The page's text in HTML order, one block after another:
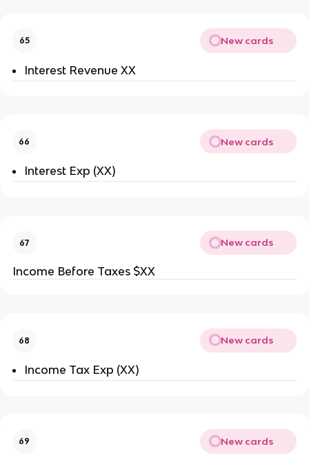
65 New cards
Interest Revenue XX
66 New cards
Interest Exp (XX)
67 New cards
Income Before Taxes $XX
68 New cards
Income Tax Exp (XX)
69 New cards